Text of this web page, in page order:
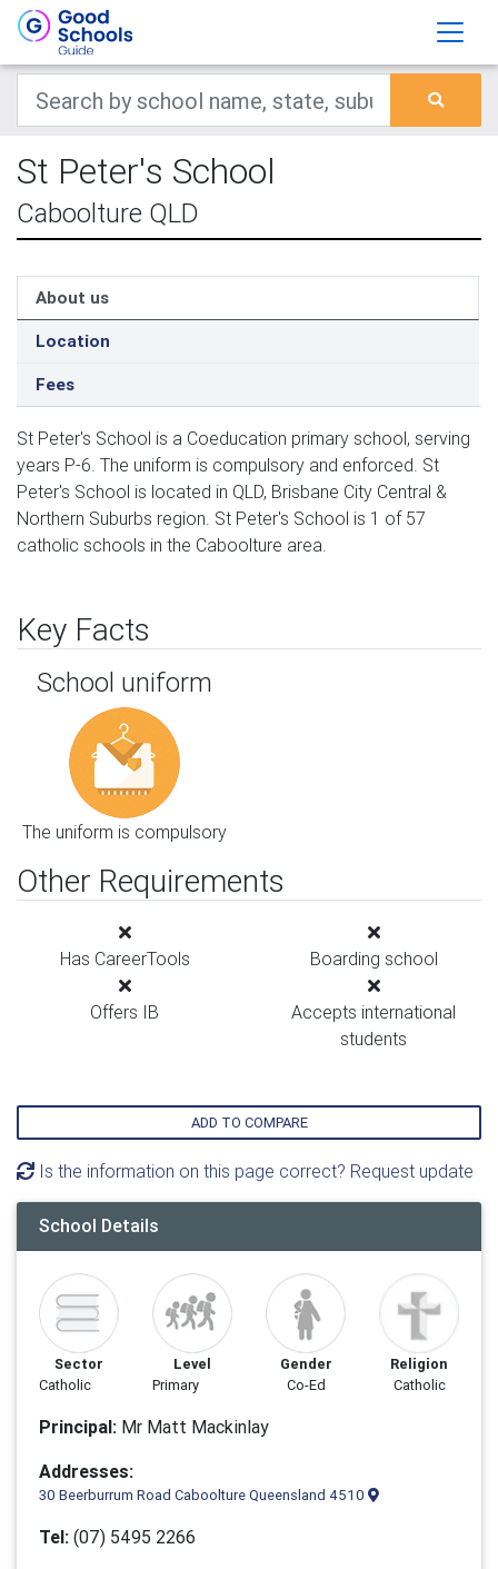
St Peter's School
Caboolture QLD
About us
Location
Fees
St Peter's School is a Coeducation primary school, serving
years P-6. The uniform is compulsory and enforced. St
Peter's School is located in QLD, Brisbane City Central &
Northern Suburbs region. St Peter's School is 1 of 57
catholic schools in the Caboolture area.
Key Facts
School uniform
The uniform is compulsory
Other Requirements
Has CareerTools Boarding school
Offers IB
Accepts international
students
ADD TO COMPARE
Is the information on this page correct? Request update
School Details
Sector
Catholic
Level
Primary
Gender
Co-Ed
Religion
Catholic
Principal: Mr Matt Mackinlay
Addresses:
30 Beerburrum Road Caboolture Queensland 4510
Tel: (07) 5495 2266